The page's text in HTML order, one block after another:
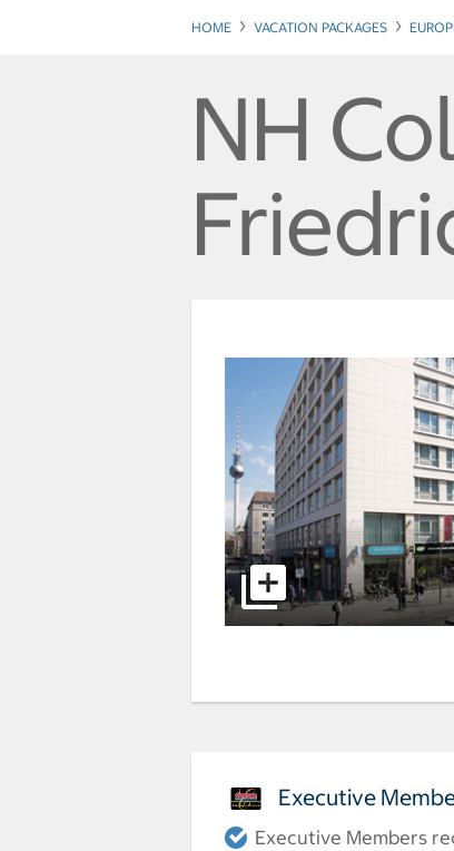
HOME VACATION PACKAGES
NH
Executive
Executive Members